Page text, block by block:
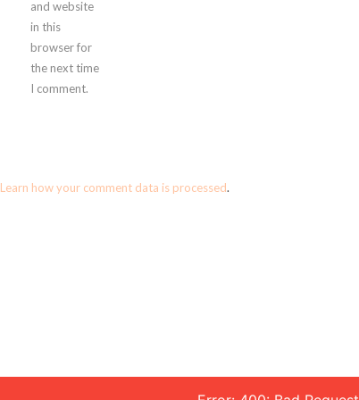
and website
in this
browser for
the next time
I comment.
Learn how your comment data is processed.